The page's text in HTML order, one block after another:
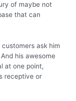
of maybe not
that can
ask him
his awesome
at one point,
receptive or